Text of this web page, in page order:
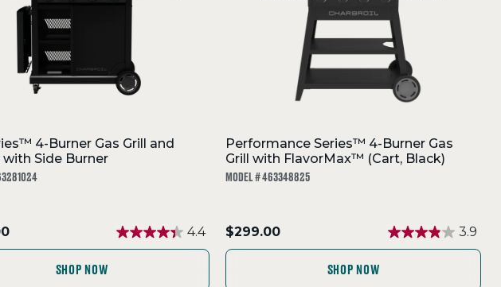
4-Burner Gas Grill and
with Side Burner
4.4
SHOP NOW
Performance Series™ 4-Burner Gas
Grill with FlavorMax™ (Cart, Black)
MODEL # 463348825
.
Final
$299.00 3.9
SHOP NOW